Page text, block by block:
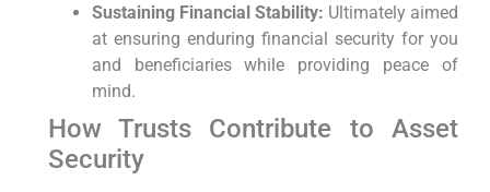
Sustaining Financial Stability: Ultimately aimed
at ensuring enduring financial security for you
and beneficiaries while providing peace of
mind.
How Trusts Contribute to Asset
Security